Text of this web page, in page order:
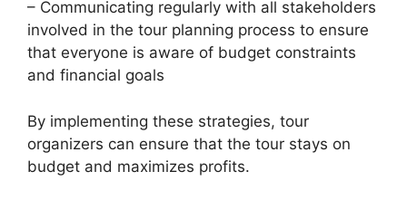
– Communicating regularly with all stakeholders
involved in the tour planning process to ensure
that everyone is aware of budget constraints
and financial goals
By implementing these strategies, tour
organizers can ensure that the tour stays on
budget and maximizes profits.